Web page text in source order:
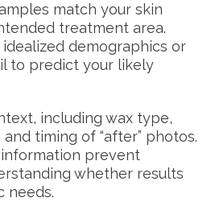
match your skin
treatment area.
demographics or
to predict your likely
including wax type,
timing of “after” photos.
prevent
whether results
needs.